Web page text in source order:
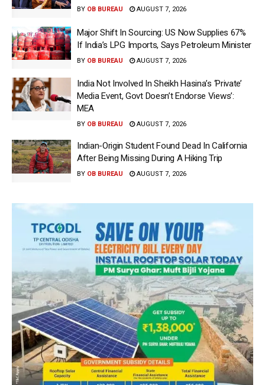
BY OB BUREAU AUGUST 7, 2026
Major Shift In Sourcing: US Now Supplies 67%
If India’s LPG Imports, Says Petroleum Minister
BY OB BUREAU AUGUST 7, 2026
India Not Involved In Sheikh Hasina’s ‘Private’
Media Event, Govt Doesn’t Endorse Views’:
MEA
BY OB BUREAU AUGUST 7, 2026
Indian-Origin Student Found Dead In California
After Being Missing During A Hiking Trip
BY OB BUREAU AUGUST 7, 2026